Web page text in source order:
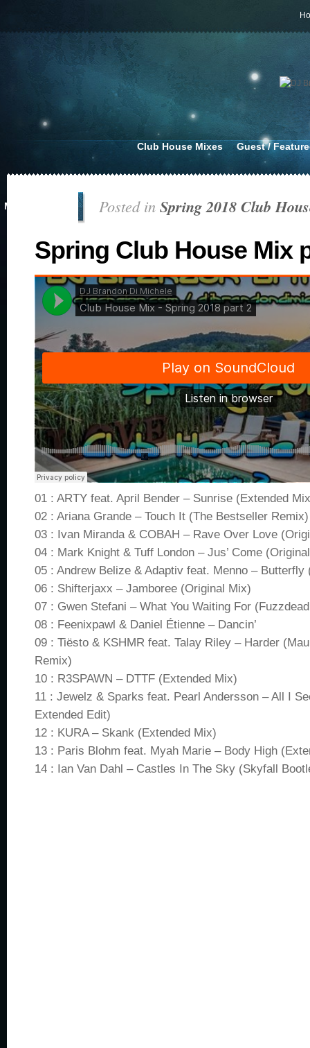
Club House Mixes Guest /
MAR 14, 2018 Posted in Spring 2018 Club
Spring Club House Mix
01 : ARTY feat. April Bender – Sunrise (Extended
02 : Ariana Grande – Touch It (The Bestseller Remix)
03 : Ivan Miranda & COBAH – Rave Over Love
04 : Mark Knight & Tuff London – Jus’ Come
05 : Andrew Belize & Adaptiv feat. Menno – Butterfly
06 : Shifterjaxx – Jamboree (Original Mix)
07 : Gwen Stefani – What You Waiting For
08 : Feenixpawl & Daniel Étienne – Dancin’
09 : Tiësto & KSHMR feat. Talay Riley – Harder
Remix)
10 : R3SPAWN – DTTF (Extended Mix)
11 : Jewelz & Sparks feat. Pearl Andersson – All I
Extended Edit)
12 : KURA – Skank (Extended Mix)
13 : Paris Blohm feat. Myah Marie – Body High
14 : Ian Van Dahl – Castles In The Sky (Skyfall